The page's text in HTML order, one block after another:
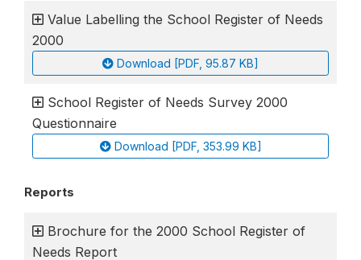
Value Labelling the School Register of Needs
2000
Download [PDF, 95.87 KB]
School Register of Needs Survey 2000
Questionnaire
Download [PDF, 353.99 KB]
Reports
Brochure for the 2000 School Register of
Needs Report